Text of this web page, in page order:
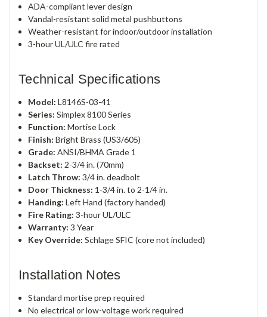
ADA-compliant lever design
Vandal-resistant solid metal pushbuttons
Weather-resistant for indoor/outdoor installation
3-hour UL/ULC fire rated
Technical Specifications
Model: L8146S-03-41
Series: Simplex 8100 Series
Function: Mortise Lock
Finish: Bright Brass (US3/605)
Grade: ANSI/BHMA Grade 1
Backset: 2-3/4 in. (70mm)
Latch Throw: 3/4 in. deadbolt
Door Thickness: 1-3/4 in. to 2-1/4 in.
Handing: Left Hand (factory handed)
Fire Rating: 3-hour UL/ULC
Warranty: 3 Year
Key Override: Schlage SFIC (core not included)
Installation Notes
Standard mortise prep required
No electrical or low-voltage work required